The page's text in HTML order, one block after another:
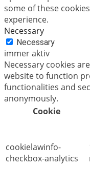
some of these
experience.
Necessary
Necessary
immer aktiv
Necessary cookies
website to function
functionalities and
anonymously.
Cookie
cookielawinfo-
checkbox-analytics